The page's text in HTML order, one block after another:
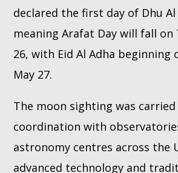
declared the first day of Dhu Al
meaning Arafat Day will fall on
26, with Eid Al Adha beginning
May 27.
The moon sighting was
coordination with
astronomy centres across the
advanced technology and